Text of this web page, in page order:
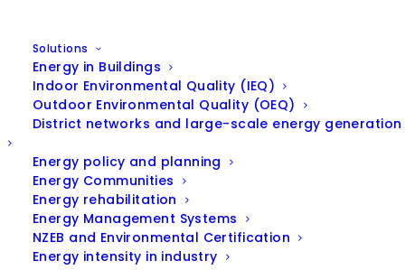
Solutions
Energy in Buildings
Indoor Environmental Quality (IEQ)
Outdoor Environmental Quality (OEQ)
District networks and large-scale energy generation
Energy policy and planning
Energy Communities
Energy rehabilitation
Energy Management Systems
NZEB and Environmental Certification
Energy intensity in industry
NANOSEN-AQM – Development
and field validations of low cost-
nanosensor system for real time
air quality monitoring